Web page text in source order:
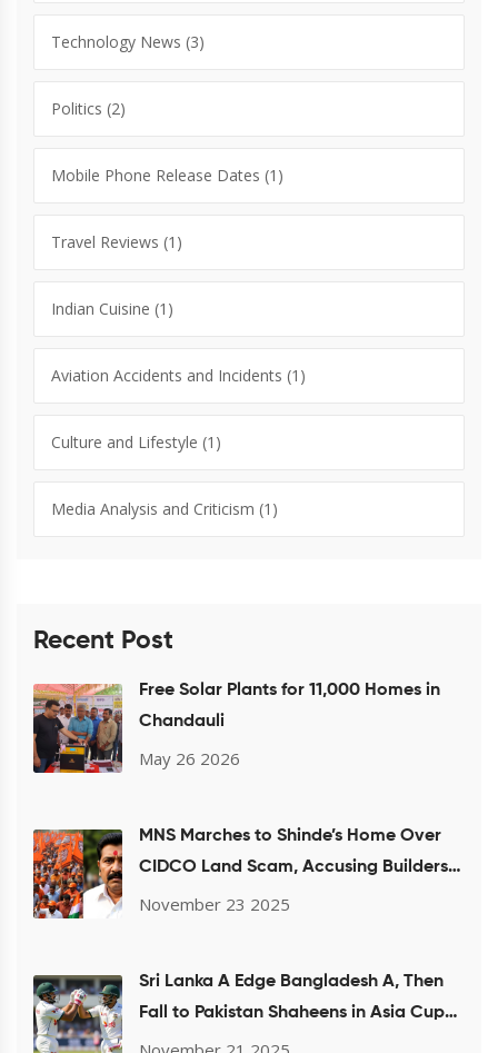
Technology News (3)
Politics (2)
Mobile Phone Release Dates (1)
Travel Reviews (1)
Indian Cuisine (1)
Aviation Accidents and Incidents (1)
Culture and Lifestyle (1)
Media Analysis and Criticism (1)
Recent Post
Free Solar Plants for 11,000 Homes in
Chandauli
May 26 2026
MNS Marches to Shinde’s Home Over
CIDCO Land Scam, Accusing Builders
of Housing Fraud
November 23 2025
Sri Lanka A Edge Bangladesh A, Then
Fall to Pakistan Shaheens in Asia Cup
Rising Stars Semi-Final